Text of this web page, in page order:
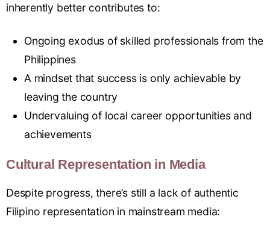
inherently better contributes to:
Ongoing exodus of skilled professionals from the
Philippines
A mindset that success is only achievable by
leaving the country
Undervaluing of local career opportunities and
achievements
Cultural Representation in Media
Despite progress, there’s still a lack of authentic
Filipino representation in mainstream media: